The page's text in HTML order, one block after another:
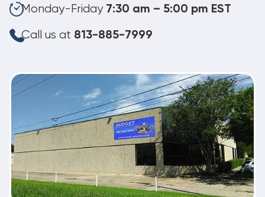
Monday-Friday 7:30 am – 5:00 pm EST
Call us at 813-885-7999